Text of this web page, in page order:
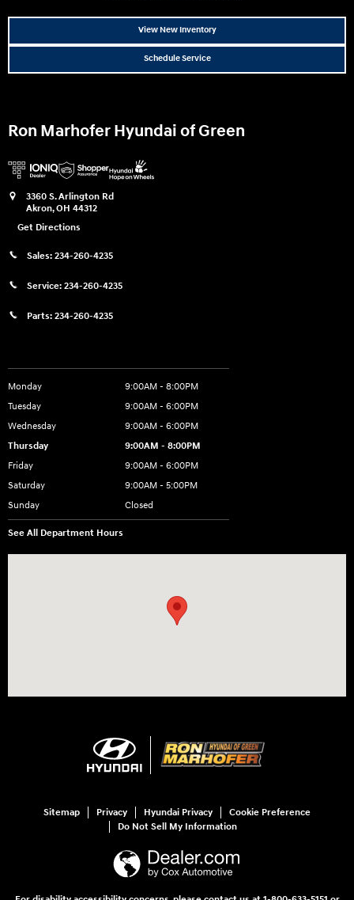
View New Inventory
Schedule Service
Ron Marhofer Hyundai of Green
3360 S. Arlington Rd
Akron,OH 44312
Get Directions
Sales: 234-260-4235
Service: 234-260-4235
Parts: 234-260-4235
Monday
9:00AM - 8:00PM
Tuesday
9:00AM - 6:00PM
Wednesday
9:00AM - 6:00PM
Thursday
9:00AM - 8:00PM
Friday
9:00AM - 6:00PM
Saturday
9:00AM - 5:00PM
Sunday
Closed
See All Department Hours
Sitemap Privacy Hyundai Privacy
Cookie Preference
Do Not Sell My Information